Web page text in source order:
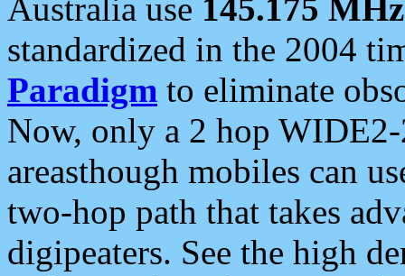
Australia use 145.175 MHz
standardized in the 2004
Paradigm to eliminate
Now, only a 2 hop
areasthough mobiles can
two-hop path that takes
digipeaters. See the high